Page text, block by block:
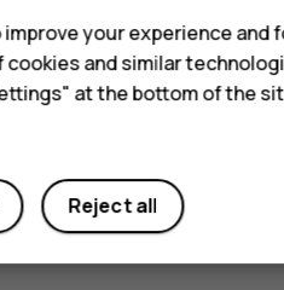
your experience and
and similar
at the bottom of the
Reject all